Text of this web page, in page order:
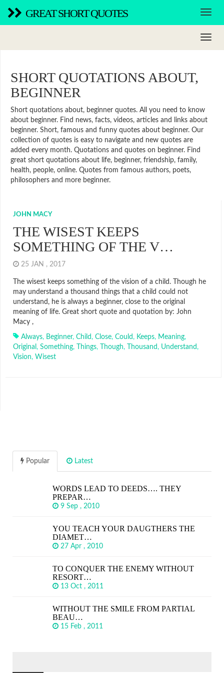
GREAT SHORT QUOTES
SHORT QUOTATIONS ABOUT,
BEGINNER
Short quotations about, beginner quotes. All you need to know
about beginner. Find news, facts, videos, articles and links about
beginner. Short, famous and funny quotes about beginner. Our
collection of quotes is easy to navigate and new quotes are
added every month. Quotations and quotes on beginner. Find
great short quotations about life, beginner, friendship, family,
health, people, online. Quotes from famous authors, poets,
philosophers and more beginner.
JOHN MACY
THE WISEST KEEPS
SOMETHING OF THE V…
25 JAN , 2017
The wisest keeps something of the vision of a child. Though he
may understand a thousand things that a child could not
understand, he is always a beginner, close to the original
meaning of life. Great short quote and quotation by: John
Macy ,
Always, Beginner, Child, Close, Could, Keeps, Meaning,
Original , Something, Things, Though, Thousand, Understand,
Vision, Wisest
Popular Latest
WORDS LEAD TO DEEDS…. THEY
PREPAR…
9 Sep , 2010
YOU TEACH YOUR DAUGTHERS THE
DIAMET…
27 Apr , 2010
TO CONQUER THE ENEMY WITHOUT
RESORT…
13 Oct , 2011
WITHOUT THE SMILE FROM PARTIAL
BEAU…
15 Feb , 2011